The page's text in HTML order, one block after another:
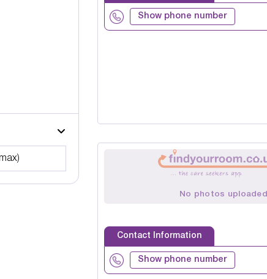
Show phone number
No photos uploaded
Contact Information
Show phone number